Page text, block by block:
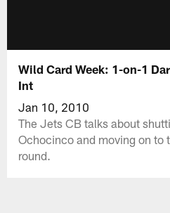
Wild Card Week: 1-on-1
Int
Jan 10, 2010
The Jets CB talks about
Ochocinco and moving on to
round.